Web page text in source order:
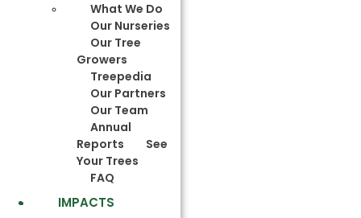
What We Do
Our Nurseries
Our Tree
Growers
Treepedia
Our Partners
Our Team
Annual
Reports
See
Your Trees
FAQ
IMPACTS